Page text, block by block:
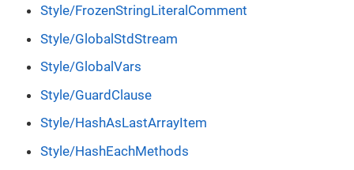
Style/FrozenStringLiteralComment
Style/GlobalStdStream
Style/GlobalVars
Style/GuardClause
Style/HashAsLastArrayItem
Style/HashEachMethods